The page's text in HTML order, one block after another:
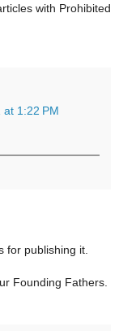
with Prohibited
1:22 PM
for publishing it.
Founding Fathers.